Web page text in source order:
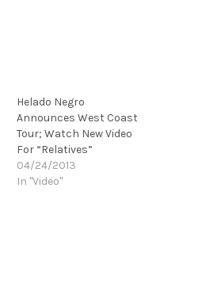
Helado Negro
Announces West Coast
Tour; Watch New Video
For “Relatives”
04/24/2013
In "Video"